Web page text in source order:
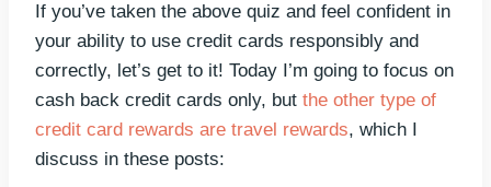
If you’ve taken the above quiz and feel confident in
your ability to use credit cards responsibly and
correctly, let’s get to it! Today I’m going to focus on
cash back credit cards only, but the other type of
credit card rewards are travel rewards, which I
discuss in these posts: